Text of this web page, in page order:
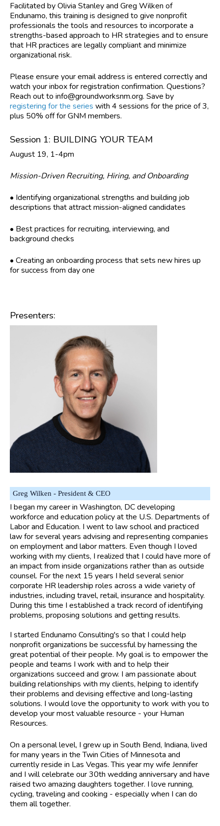
Facilitated by Olivia Stanley and Greg Wilken of
Endunamo, this training is designed to give nonprofit
professionals the tools and resources to incorporate a
strengths-based approach to HR strategies and to ensure
that HR practices are legally compliant and minimize
organizational risk.
Please ensure your email address is entered correctly and
watch your inbox for registration confirmation. Questions?
Reach out to info@groundworksnm.org. Save by
registering for the series with 4 sessions for the price of 3,
plus 50% off for GNM members.
Session 1: BUILDING YOUR TEAM
August 19, 1-4pm
Mission-Driven Recruiting, Hiring, and Onboarding
• Identifying organizational strengths and building job
descriptions that attract mission-aligned candidates
• Best practices for recruiting, interviewing, and
background checks
• Creating an onboarding process that sets new hires up
for success from day one
Presenters:
Greg Wilken - President & CEO
I began my career in Washington, DC developing
workforce and education policy at the U.S. Departments of
Labor and Education. I went to law school and practiced
law for several years advising and representing companies
on employment and labor matters. Even though I loved
working with my clients, I realized that I could have more of
an impact from inside organizations rather than as outside
counsel. For the next 15 years I held several senior
corporate HR leadership roles across a wide variety of
industries, including travel, retail, insurance and hospitality.
During this time I established a track record of identifying
problems, proposing solutions and getting results.
I started Endunamo Consulting's so that I could help
nonprofit organizations be successful by harnessing the
great potential of their people. My goal is to empower the
people and teams I work with and to help their
organizations succeed and grow. I am passionate about
building relationships with my clients, helping to identify
their problems and devising effective and long-lasting
solutions. I would love the opportunity to work with you to
develop your most valuable resource - your Human
Resources.
On a personal level, I grew up in South Bend, Indiana, lived
for many years in the Twin Cities of Minnesota and
currently reside in Las Vegas. This year my wife Jennifer
and I will celebrate our 30th wedding anniversary and have
raised two amazing daughters together. I love running,
cycling, traveling and cooking - especially when I can do
them all together.